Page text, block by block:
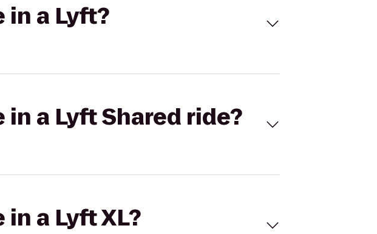
in a Lyft?
a Lyft Shared ride?
a Lyft XL?